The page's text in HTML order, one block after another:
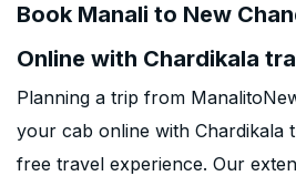
Book Manali to New
Online with Chardikala
Planning a trip from
your cab online with Chardikala
free travel experience. Our